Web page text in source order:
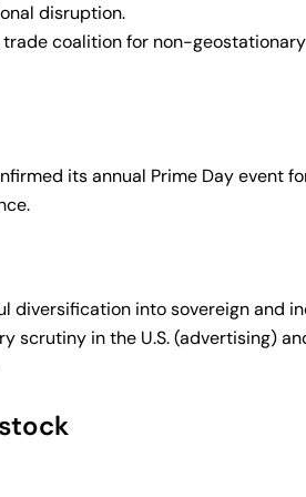
disruption.
coalition for non-
its annual Prime Day event
diversification into sovereign and
scrutiny in the U.S. (advertising)